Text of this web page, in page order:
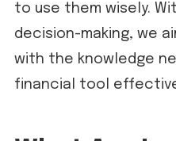
to use them wisely.
decision-making, we
with the knowledge
financial tool